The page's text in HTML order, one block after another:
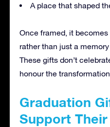
A place that shaped
Once framed, it
rather than just a
These gifts don’t
honour the
Graduation
Support